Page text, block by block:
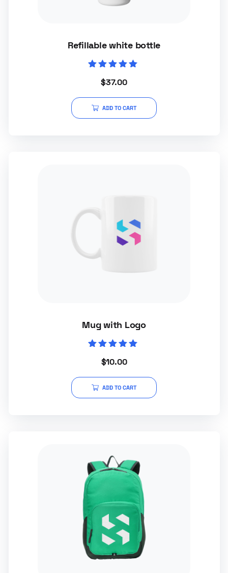
Refillable white bottle
5.00
$37.00
ADD TO CART
Mug with Logo
5.00
$10.00
ADD TO CART